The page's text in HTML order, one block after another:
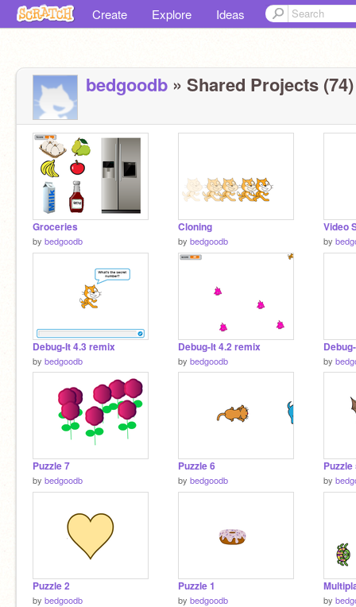
Create Explore Ideas
bedgoodb » Shared Projects (74)
Groceries
by bedgoodb
Cloning
by bedgoodb
Video
by
Debug-It 4.3 remix
by bedgoodb
Debug-It 4.2 remix
by bedgoodb by
Puzzle 7
by bedgoodb
Puzzle 6
by bedgoodb
Puzzle
by
Puzzle 2
by bedgoodb
Puzzle 1
by bedgoodb by